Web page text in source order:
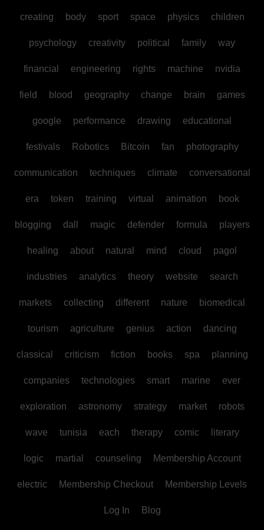
creating body sport space physics children
psychology creativity political family way
financial engineering rights machine nvidia
field blood geography change brain games
google performance drawing educational
festivals Robotics Bitcoin fan photography
communication techniques climate conversational
era token training virtual animation book
blogging dall magic defender formula players
healing about natural mind cloud pagol
industries analytics theory website search
markets collecting different nature biomedical
tourism agriculture genius action dancing
classical criticism fiction books spa planning
companies technologies smart marine ever
exploration astronomy strategy market robots
wave tunisia each therapy comic literary
logic martial counseling Membership Account
electric Membership Checkout Membership Levels
Log In Blog